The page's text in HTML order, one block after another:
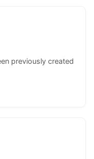
previously created